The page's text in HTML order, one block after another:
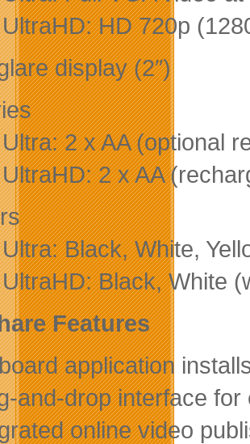
HD 720p
display (2″)
2 x AA (optional
2 x AA
Black, White,
Black, White
Features
application
and-drop interface
online video